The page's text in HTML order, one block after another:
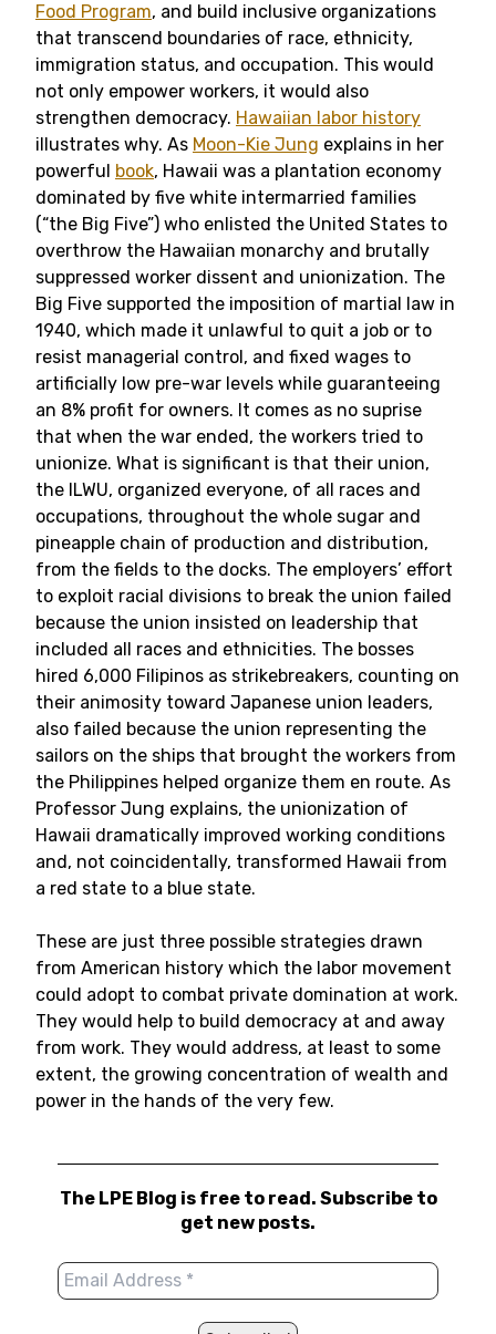
Food Program, and build inclusive organizations
that transcend boundaries of race, ethnicity,
immigration status, and occupation. This would
not only empower workers, it would also
strengthen democracy. Hawaiian labor history
illustrates why. As Moon-Kie Jung explains in her
powerful book, Hawaii was a plantation economy
dominated by five white intermarried families
(“the Big Five”) who enlisted the United States to
overthrow the Hawaiian monarchy and brutally
suppressed worker dissent and unionization. The
Big Five supported the imposition of martial law in
1940, which made it unlawful to quit a job or to
resist managerial control, and fixed wages to
artificially low pre-war levels while guaranteeing
an 8% profit for owners. It comes as no suprise
that when the war ended, the workers tried to
unionize. What is significant is that their union,
the ILWU, organized everyone, of all races and
occupations, throughout the whole sugar and
pineapple chain of production and distribution,
from the fields to the docks. The employers’ effort
to exploit racial divisions to break the union failed
because the union insisted on leadership that
included all races and ethnicities. The bosses
hired 6,000 Filipinos as strikebreakers, counting on
their animosity toward Japanese union leaders,
also failed because the union representing the
sailors on the ships that brought the workers from
the Philippines helped organize them en route. As
Professor Jung explains, the unionization of
Hawaii dramatically improved working conditions
and, not coincidentally, transformed Hawaii from
a red state to a blue state.
These are just three possible strategies drawn
from American history which the labor movement
could adopt to combat private domination at work.
They would help to build democracy at and away
from work. They would address, at least to some
extent, the growing concentration of wealth and
power in the hands of the very few.
The LPE Blog is free to read. Subscribe to
get new posts.